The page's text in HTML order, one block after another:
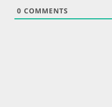
0 COMMENTS